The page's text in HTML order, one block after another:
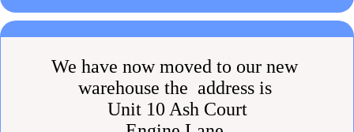
We have now moved to our new
warehouse the address is
Unit 10 Ash Court